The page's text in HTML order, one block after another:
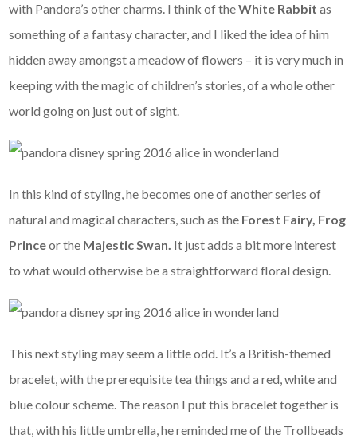
with Pandora’s other charms. I think of theWhite Rabbitas
something of a fantasy character, and I liked the idea of him
hidden away amongst a meadow of flowers – it is very much in
keeping with the magic of children’s stories, of a whole other
world going on just out of sight.
In this kind of styling, he becomes one of another series of
natural and magical characters, such as the Forest Fairy, Frog
Princeor the Majestic Swan. It just adds a bit more interest
to what would otherwise be a straightforward floral design.
This next styling may seem a little odd. It’s a British-themed
bracelet, with the prerequisite tea things and a red, white and
blue colour scheme. The reason I put this bracelet together is
that, with his little umbrella, he reminded me of the Trollbeads